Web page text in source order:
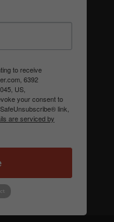
to receive
6392
US,
your consent to
link,
are serviced by